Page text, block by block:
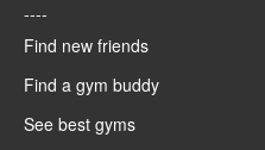
----
Find new friends
Find a gym buddy
See best gyms